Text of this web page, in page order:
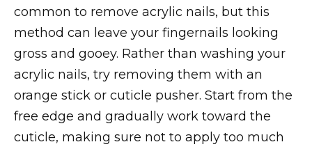
common to remove acrylic nails, but this
method can leave your fingernails looking
gross and gooey. Rather than washing your
acrylic nails, try removing them with an
orange stick or cuticle pusher. Start from the
free edge and gradually work toward the
cuticle, making sure not to apply too much